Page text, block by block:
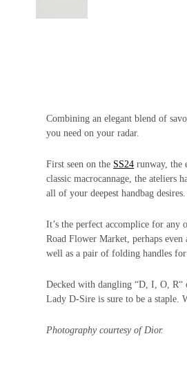
Combining an elegant blend of
you need on your radar.
First seen on the SS24 runway, the
classic macrocannage, the ateliers
all of your deepest handbag desires.
It’s the perfect accomplice for any
Road Flower Market, perhaps
well as a pair of folding handles for
Decked with dangling “D, I, O, R“
Lady D-Sire is sure to be a staple.
Photography courtesy of Dior.